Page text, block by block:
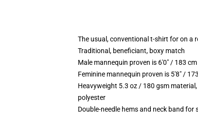
The usual, conventional t-shirt for on a
Traditional, beneficiant, boxy match
Male mannequin proven is 6'0" / 183
Feminine mannequin proven is 5'8" /
Heavyweight 5.3 oz / 180 gsm
polyester
Double-needle hems and neck band for